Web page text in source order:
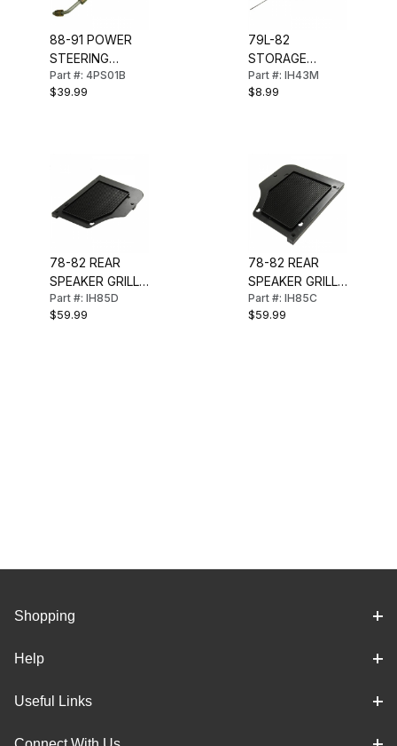
88-91 POWER
STEERING
PRESSURE
HOSE (INLET)
Part #: 4PS01B
$39.99
79L-82
STORAGE
COMPARTMENT
HINGE PINS
Part #: IH43M
$8.99
78-82 REAR
SPEAKER GRILL
(RH)
Part #: IH85D
$59.99
78-82 REAR
SPEAKER GRILL
(LH)
Part #: IH85C
$59.99
Shopping
Help
Useful Links